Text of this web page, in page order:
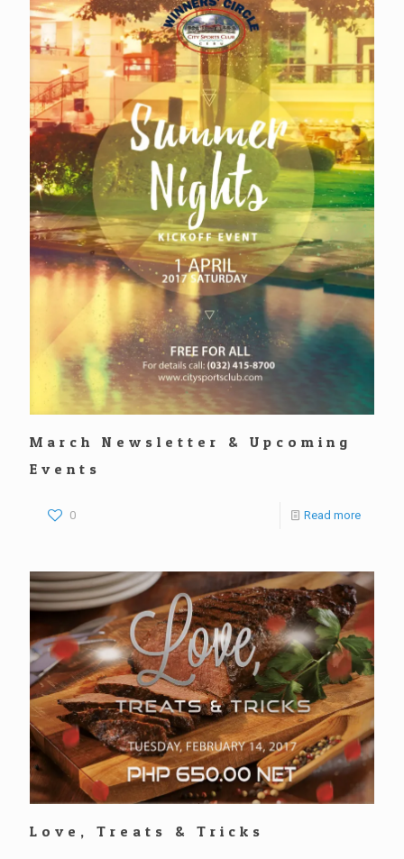
March Newsletter & Upcoming
Events
0 Read more
Love, Treats & Tricks